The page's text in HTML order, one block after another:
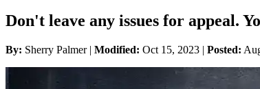
Don't leave any issues for appeal.
By: Sherry Palmer | Modified: Oct 15, 2023 | Posted: